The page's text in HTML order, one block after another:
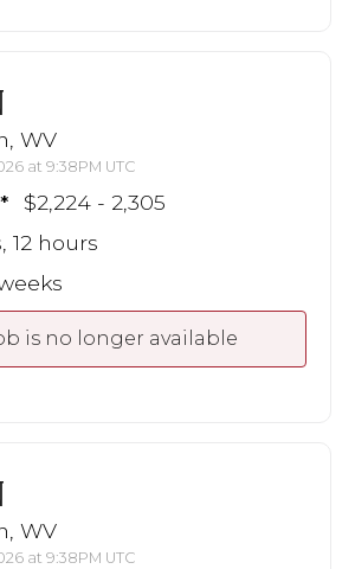
WV
at 9:38PM UTC
$2,224 - 2,305
12 hours
is no longer available
WV
at 9:38PM UTC